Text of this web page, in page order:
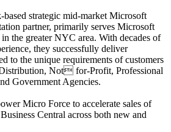
strategic mid-market Microsoft
partner, primarily serves Microsoft
the greater NYC area. With decades of
they successfully deliver
to the unique requirements of customers
Not for-Profit, Professional
Government Agencies.
Micro Force to accelerate sales of
Central across both new and